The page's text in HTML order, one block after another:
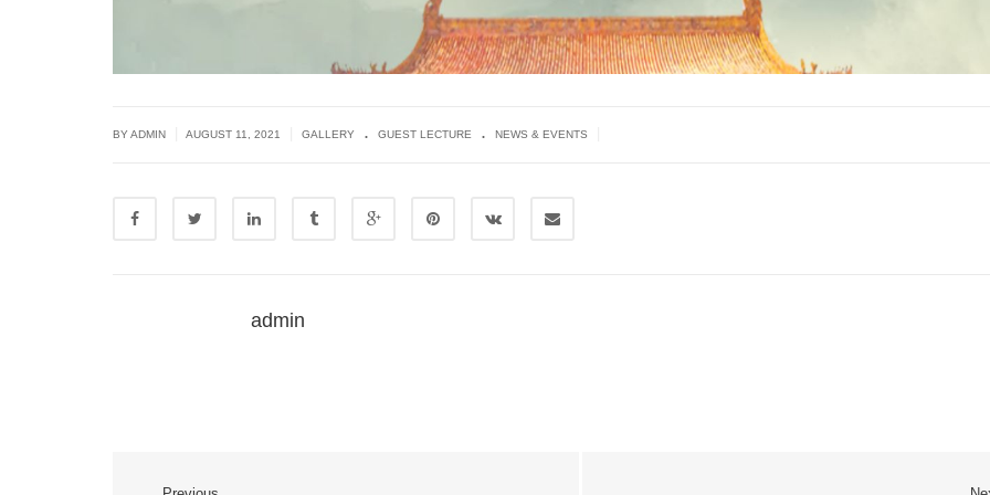
BY ADMIN AUGUST 11, 2021 GALLERY . GUEST LECTURE . NEWS & EVENTS
admin